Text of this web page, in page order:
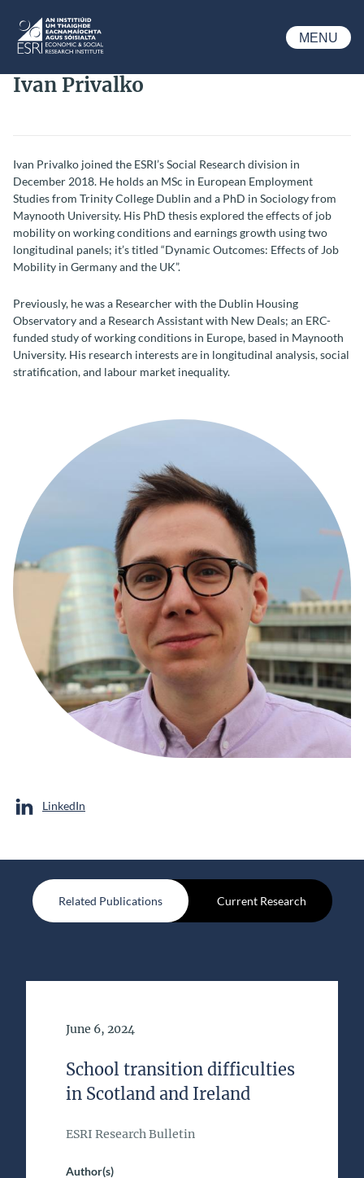
ESRI
MENU
Ivan Privalko
Ivan Privalko joined the ESRI’s Social Research division in
December 2018. He holds an MSc in European Employment
Studies from Trinity College Dublin and a PhD in Sociology from
Maynooth University. His PhD thesis explored the effects of job
mobility on working conditions and earnings growth using two
longitudinal panels; it’s titled “Dynamic Outcomes: Effects of Job
Mobility in Germany and the UK”.
Previously, he was a Researcher with the Dublin Housing
Observatory and a Research Assistant with New Deals; an ERC-
funded study of working conditions in Europe, based in Maynooth
University. His research interests are in longitudinal analysis, social
stratification, and labour market inequality.
LinkedIn
Related Publications Current Research
Date of Publication
June 6, 2024
School transition difficulties
in Scotland and Ireland
ESRI Research Bulletin
Author(s)